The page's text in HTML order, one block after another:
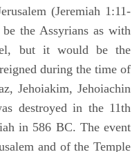
(Jeremiah 1:11-
the Assyrians as with
but it would be the
during the time of
Jehoiakim, Jehoiachin
destroyed in the 11th
in 586 BC. The event
and of the Temple